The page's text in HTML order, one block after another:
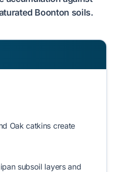
Boonton soils.
Oak catkins create
subsoil layersand